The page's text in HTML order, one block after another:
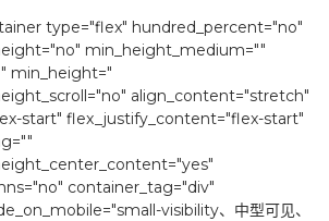
type="flex" hundred_percent="no"
min_height_medium=""
min_height="
align_content="stretch"
start" flex_justify_content="flex-start"
container_tag="div"
visibility、中型可见、